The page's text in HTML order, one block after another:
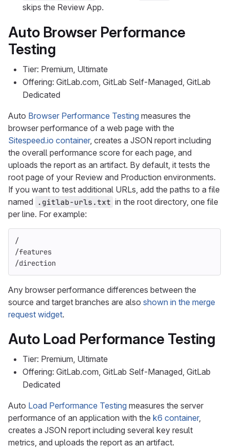
skips the Review App.
Auto Browser Performance
Testing
Tier: Premium, Ultimate
Offering: GitLab.com, GitLab Self-Managed, GitLab
Dedicated
Auto Browser Performance Testing measures the
browser performance of a web page with the
Sitespeed.io container, creates a JSON report including
the overall performance score for each page, and
uploads the report as an artifact. By default, it tests the
root page of your Review and Production environments.
If you want to test additional URLs, add the paths to a file
named
.gitlab-urls.txt in the root directory, one file
per line. For example:
/
/features
/direction
Any browser performance differences between the
source and target branches are also shown in the merge
request widget.
Auto Load Performance Testing
Tier: Premium, Ultimate
Offering: GitLab.com, GitLab Self-Managed, GitLab
Dedicated
Auto Load Performance Testing measures the server
performance of an application with the k6 container,
creates a JSON report including several key result
metrics, and uploads the report as an artifact.